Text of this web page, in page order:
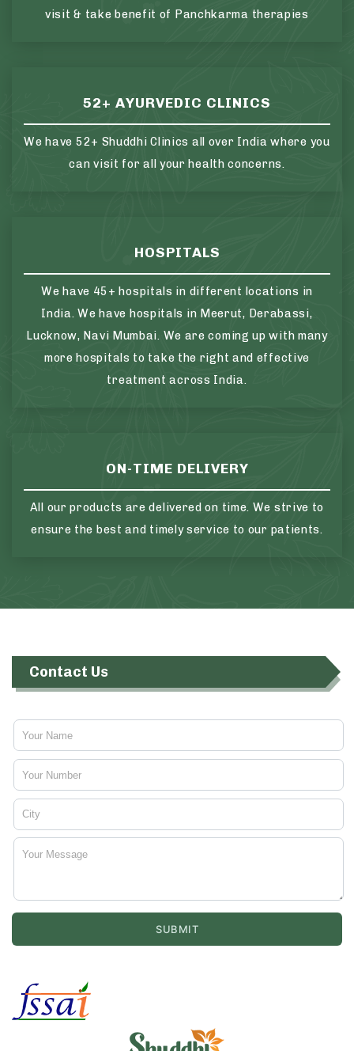
visit & take benefit of Panchkarma therapies
52+ AYURVEDIC CLINICS
We have 52+ Shuddhi Clinics all over India where you
can visit for all your health concerns.
HOSPITALS
We have 45+ hospitals in different locations in
India. We have hospitals in Meerut, Derabassi,
Lucknow, Navi Mumbai. We are coming up with many
more hospitals to take the right and effective
treatment across India.
ON-TIME DELIVERY
All our products are delivered on time. We strive to
ensure the best and timely service to our patients.
Contact Us